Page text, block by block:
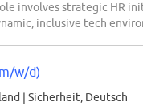
involves strategic HR
inclusive tech
w/d)
| Sicherheit, Deutsch